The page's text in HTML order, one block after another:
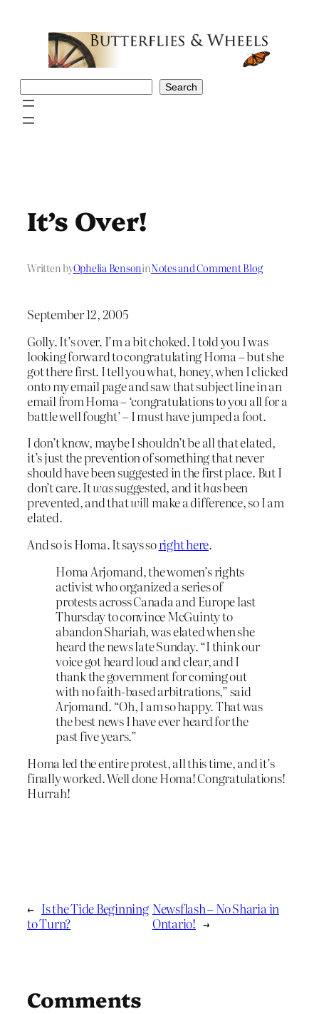
Search
It’s Over!
Written byOphelia BensoninNotes and Comment Blog
September 12, 2005
Golly. It’s over. I’m a bit choked. I told you I was
looking forward to congratulating Homa – but she
got there first. I tell you what, honey, when I clicked
onto my email page and saw that subject line in an
email from Homa – ‘congratulations to you all for a
battle well fought’ – I must have jumped a foot.
I don’t know, maybe I shouldn’t be all that elated,
it’s just the prevention of something that never
should have been suggested in the first place. But I
don’t care. Itwassuggested, and ithasbeen
prevented, and thatwill make a difference, so I am
elated.
And so is Homa. It says soright here.
Homa Arjomand, the women’s rights
activist who organized a series of
protests across Canada and Europe last
Thursday to convince McGuinty to
abandon Shariah, was elated when she
heard the news late Sunday. “I think our
voice got heard loud and clear, and I
thank the government for coming out
with no faith-based arbitrations,” said
Arjomand. “Oh, I am so happy. That was
the best news I have ever heard for the
past five years.”
Homa led the entire protest, all this time, and it’s
finally worked. Well done Homa! Congratulations!
Hurrah!
← Is the Tide Beginning
to Turn?
Newsflash – No Sharia in
Ontario! →
Comments